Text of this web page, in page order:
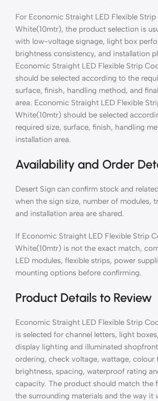
For Economic Straight LED Flexible
White(10mtr), the product selection is
with low-voltage signage, light box
brightness consistency, and installation
Economic Straight LED Flexible Strip
should be selected according to the
surface, finish, handling method, and
area. Economic Straight LED Flexible
White(10mtr) should be selected
required size, surface, finish, handling
installation area.
Availability and Order
Desert Sign can confirm stock and
when the sign size, number of modules,
and installation area are shared.
If Economic Straight LED Flexible Strip
White(10mtr) is not the exact match,
LED modules, flexible strips, power
mounting options before confirming.
Product Details to Review
Economic Straight LED Flexible Strip
is selected for channel letters, light
display lighting and illuminated
ordering, check voltage, wattage, colour
brightness, spacing, waterproof rating
capacity. The product should match the
the surrounding materials and the way it